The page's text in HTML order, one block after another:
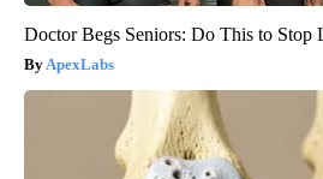
Doctor Begs Seniors: Do This to Stop
ApexLabs